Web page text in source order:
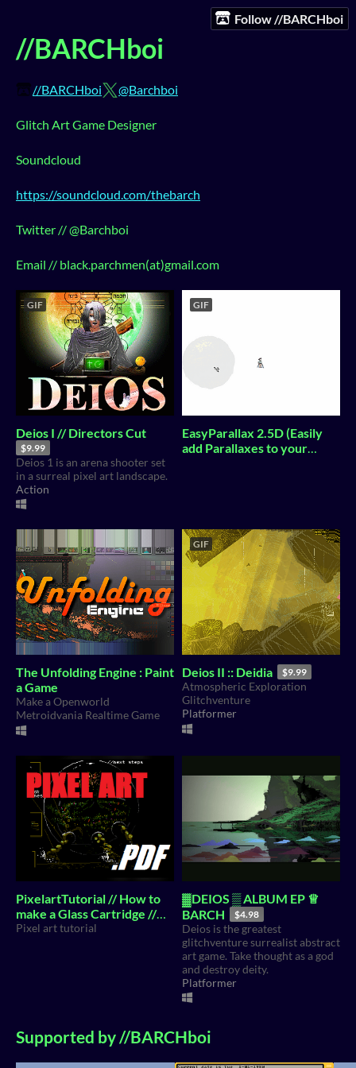
Follow //BARCHboi
//BARCHboi
//BARCHboi @Barchboi
Glitch Art Game Designer
Soundcloud
https://soundcloud.com/thebarch
Twitter // @Barchboi
Email // black.parchmen(at)gmail.com
GIF
Deios I // Directors Cut
$9.99
Deios 1 is an arena shooter set
in a surreal pixel art landscape.
Action
GIF
EasyParallax 2.5D (Easily
add Parallaxes to your
The Unfolding Engine : Paint
a Game
Make a Openworld
Metroidvania Realtime Game
GIF
Deios II :: Deidia $9.99
Atmospheric Exploration
Glitchventure
Platformer
PixelartTutorial // How to
make a Glass Cartridge //
Ezine
$4.99
Pixel art tutorial
▓DEIOS ▒ ALBUM EP ♕
BARCH
$4.98
Deios is the greatest
glitchventure surrealist abstract
art game. Take thought as a god
and destroy deity.
Platformer
Supported by //BARCHboi